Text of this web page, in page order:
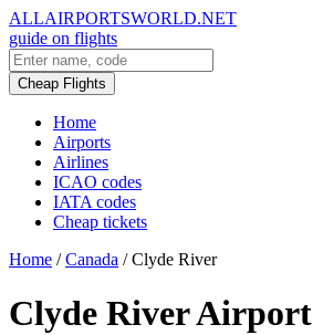
ALLAIRPORTSWORLD.NET
guide on flights
Cheap Flights
Home
Airports
Airlines
ICAO codes
IATA codes
Cheap tickets
Home / Canada / Clyde River
Clyde River Airport